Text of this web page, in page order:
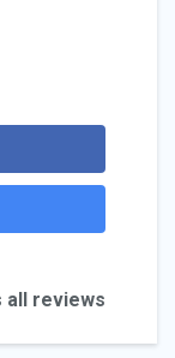
all reviews